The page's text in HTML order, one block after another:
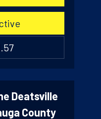
Deatsville
County